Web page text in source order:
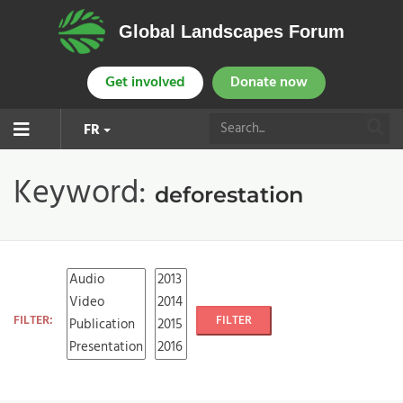
Global Landscapes Forum
Get involved Donate now
FR
Keyword: deforestation
FILTER: FILTER